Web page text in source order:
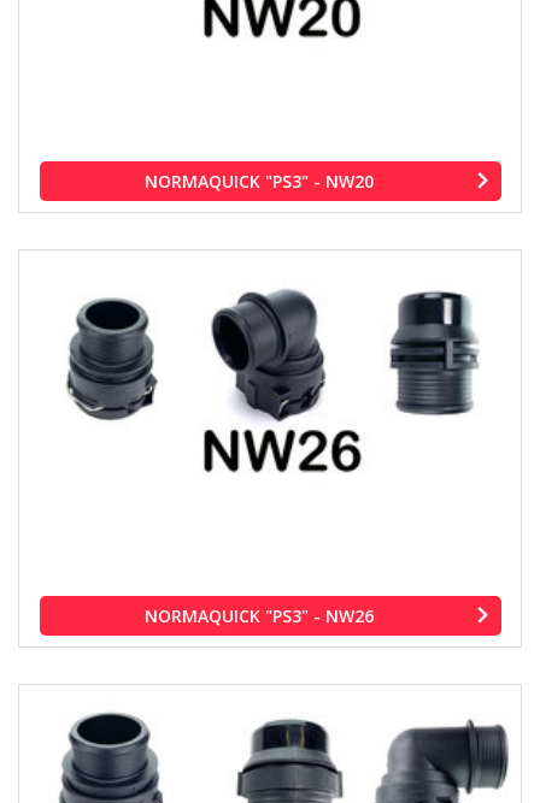
NORMAQUICK "PS3" - NW20
NORMAQUICK "PS3" - NW26